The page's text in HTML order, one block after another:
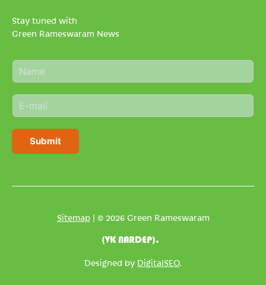
Stay tuned with
Green Rameswaram News
N
a
e
*
E
m
i
Submit
Sitemap| © 2026 Green Rameswaram
(VK NARDEP).
Designed by DigitalSEO.